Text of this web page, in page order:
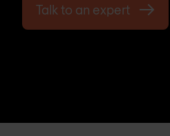
Talk to an expert